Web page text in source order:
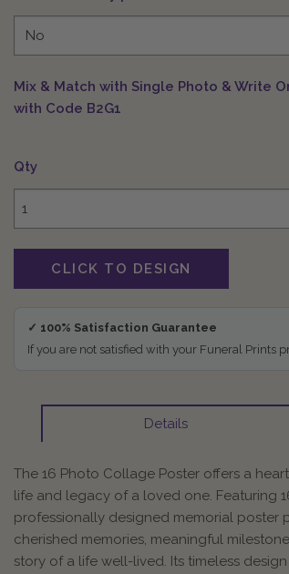
Mix & Match with Single Photo & Write
with Code B2G1
Qty
✓ 100% Satisfaction Guarantee
If you are not satisfied with your Funeral Prints
Details
The 16 Photo Collage Poster offers a
life and legacy of a loved one. Featuring
professionally designed memorial
cherished memories, meaningful
story of a life well-lived. Its timeless